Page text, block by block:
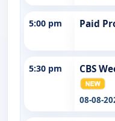
5:00 pm Paid
5:30 pm CBS
08-08-